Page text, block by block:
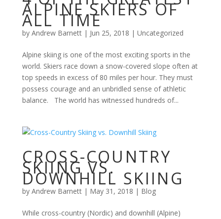
ALPINE SKIERS OF
ALL TIME
by Andrew Barnett| Jun 25, 2018 | Uncategorized
Alpine skiing is one of the most exciting sports in the
world. Skiers race down a snow-covered slope often at
top speeds in excess of 80 miles per hour. They must
possess courage and an unbridled sense of athletic
balance. The world has witnessed hundreds of...
CROSS-COUNTRY
SKIING VS.
DOWNHILL SKIING
by Andrew Barnett| May 31, 2018 | Blog
While cross-country (Nordic) and downhill (Alpine)